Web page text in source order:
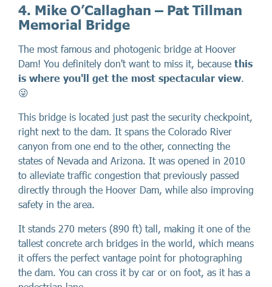
4. Mike O’Callaghan – Pat Tillman
Memorial Bridge
The most famous and photogenic bridge at Hoover
Dam! You definitely don't want to miss it, because this
is where you'll get the most spectacular view
😜
This bridge is located just past the security checkpoint,
right next to the dam. It spans the Colorado River
canyon from one end to the other, connecting the
states of Nevada and Arizona. It was opened in 2010
to alleviate traffic congestion that previously passed
directly through the Hoover Dam, while also improving
safety in the area.
It stands 270 meters (890 ft) tall, making it one of the
tallest concrete arch bridges in the world, which means
it offers the perfect vantage point for photographing
the dam. You can cross it by car or on foot, as it has a